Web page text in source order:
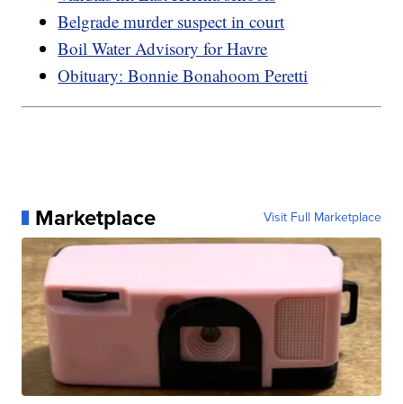
Belgrade murder suspect in court
Boil Water Advisory for Havre
Obituary: Bonnie Bonahoom Peretti
Marketplace Visit Full Marketplace